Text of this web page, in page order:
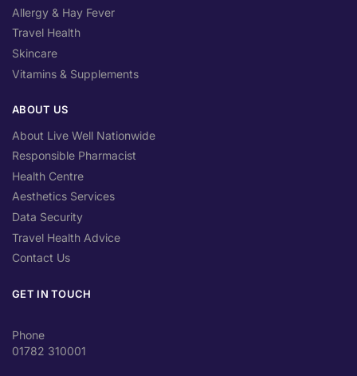
Allergy & Hay Fever
Travel Health
Skincare
Vitamins & Supplements
ABOUT US
About Live Well Nationwide
Responsible Pharmacist
Health Centre
Aesthetics Services
Data Security
Travel Health Advice
Contact Us
GET IN TOUCH
Phone
01782 310001